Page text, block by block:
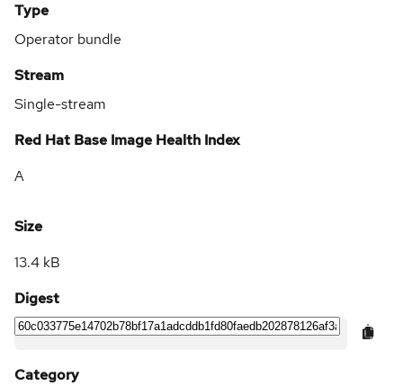
Type
Operator bundle
Stream
Single-stream
Red Hat Base Image Health Index
A
Size
13.4 kB
Digest
Category